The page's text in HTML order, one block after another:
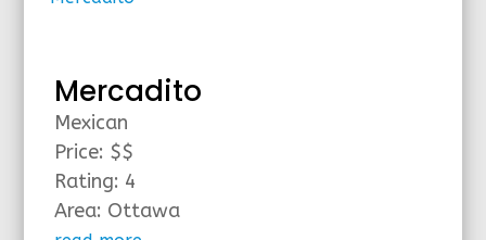
Mercadito
Mexican
Price: $$
Rating: 4
Area: Ottawa